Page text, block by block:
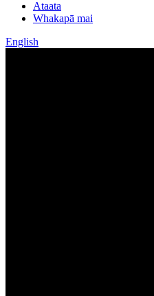
Ataata
Whakapā mai
English